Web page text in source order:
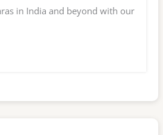
in India and beyond with our